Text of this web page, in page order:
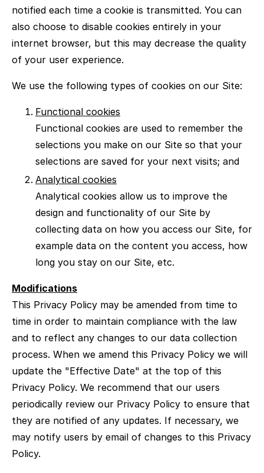
notified each time a cookie is transmitted. You can
also choose to disable cookies entirely in your
internet browser, but this may decrease the quality
of your user experience.
We use the following types of cookies on our Site:
Functional cookies
Functional cookies are used to remember the
selections you make on our Site so that your
selections are saved for your next visits; and
Analytical cookies
Analytical cookies allow us to improve the
design and functionality of our Site by
collecting data on how you access our Site, for
example data on the content you access, how
long you stay on our Site, etc.
Modifications
This Privacy Policy may be amended from time to
time in order to maintain compliance with the law
and to reflect any changes to our data collection
process. When we amend this Privacy Policy we will
update the "Effective Date" at the top of this
Privacy Policy. We recommend that our users
periodically review our Privacy Policy to ensure that
they are notified of any updates. If necessary, we
may notify users by email of changes to this Privacy
Policy.